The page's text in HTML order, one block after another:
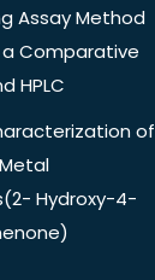
Assay Method
Comparative
HPLC
of
Hydroxy-4-